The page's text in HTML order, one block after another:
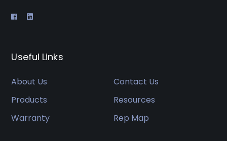
Useful Links
About Us
Contact Us
Products
Resources
Warranty
Rep Map